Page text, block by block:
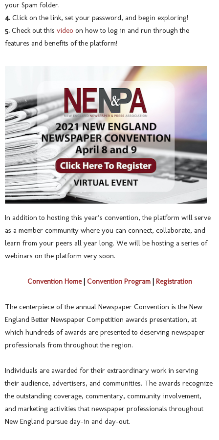
your Spam folder.
4. Click on the link, set your password, and begin exploring!
5. Check out this video on how to log in and run through the
features and benefits of the platform!
In addition to hosting this year’s convention, the platform will serve
as a member community where you can connect, collaborate, and
learn from your peers all year long. We will be hosting a series of
webinars on the platform very soon.
Convention Home| Convention Program| Registration
The centerpiece of the annual Newspaper Convention is the New
England Better Newspaper Competition awards presentation, at
which hundreds of awards are presented to deserving newspaper
professionals from throughout the region.
Individuals are awarded for their extraordinary work in serving
their audience, advertisers, and communities. The awards recognize
the outstanding coverage, commentary, community involvement,
and marketing activities that newspaper professionals throughout
New England pursue day-in and day-out.